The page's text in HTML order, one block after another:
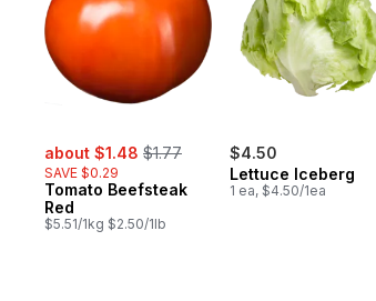
sale:
about $1.48 , formerly:
$1.77
SAVE $0.29
Tomato Beefsteak
Red
$5.51/1kg $2.50/1lb
$4.50
Lettuce Iceberg
1 ea, $4.50/1ea